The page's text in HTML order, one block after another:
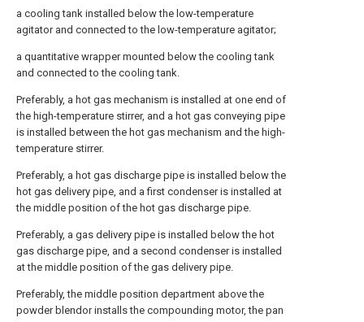
a cooling tank installed below the low-temperature
agitator and connected to the low-temperature agitator;
a quantitative wrapper mounted below the cooling tank
and connected to the cooling tank.
Preferably, a hot gas mechanism is installed at one end of
the high-temperature stirrer, and a hot gas conveying pipe
is installed between the hot gas mechanism and the high-
temperature stirrer.
Preferably, a hot gas discharge pipe is installed below the
hot gas delivery pipe, and a first condenser is installed at
the middle position of the hot gas discharge pipe.
Preferably, a gas delivery pipe is installed below the hot
gas discharge pipe, and a second condenser is installed
at the middle position of the gas delivery pipe.
Preferably, the middle position department above the
powder blendor installs the compounding motor, the pan